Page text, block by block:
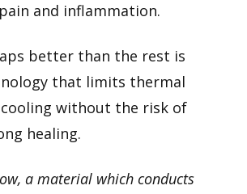
and inflammation.
better than the rest is
that limits thermal
without the risk of
healing.
a material which conducts